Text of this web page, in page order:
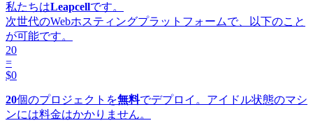
私たちはLeapcellです。
次世代のWebホスティングプラットフォームで、以下のこと
が可能です。
20
=
$0
20個のプロジェクトを無料でデプロイ。アイドル状態のマシ
ンには料金はかかりません。